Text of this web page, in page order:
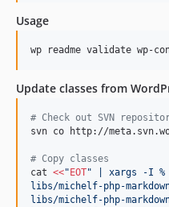
Usage
wp readme validate wp-
Update classes from
# Check out SVN
svn co http://
# Copy classes
cat <<" EOT" | xargs -I %
libs/michelf-php-
libs/michelf-php-